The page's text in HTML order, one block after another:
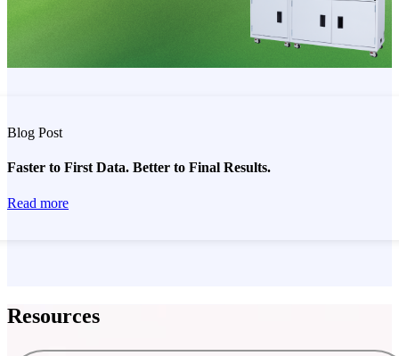
Blog Post
Faster to First Data. Better to Final Results.
Read more
Resources